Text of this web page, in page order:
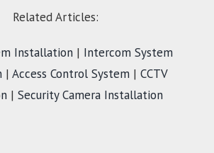
Related Articles:
Installation| Intercom System
| Access Control System| CCTV
| Security Camera Installation